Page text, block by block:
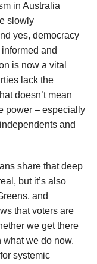
in Australia
slowly
yes, democracy
and
is now a vital
lack the
doesn’t mean
power – especially
and
share that deep
but it’s also
and
that voters are
we get there
what we do now.
systemic